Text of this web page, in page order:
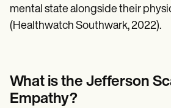
mental state alongside their
(Healthwatch Southwark, 2022).
What is the Jefferson
Empathy?